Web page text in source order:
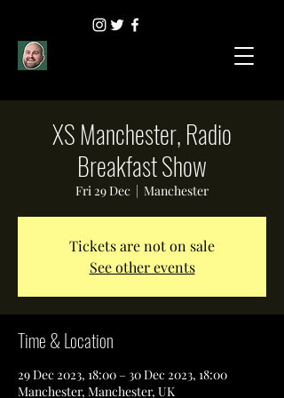
XS Manchester, Radio
Breakfast Show
Fri 29 Dec
  |
Manchester
Tickets are not on sale
See other events
Time & Location
29 Dec 2023, 18:00 – 30 Dec 2023, 18:00
Manchester, Manchester, UK